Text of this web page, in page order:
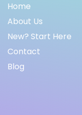
Home
About Us
New? Start Here
Contact
Blog